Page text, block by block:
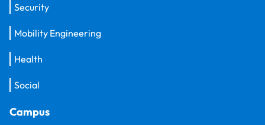
Security
Mobility Engineering
Health
Social
Campus